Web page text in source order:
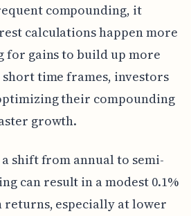
compounding, it
calculations happen more
for gains to build up more
time frames, investors
their compounding
growth.
shift from annual to semi-
can result in a modest 0.1%
returns, especially at lower